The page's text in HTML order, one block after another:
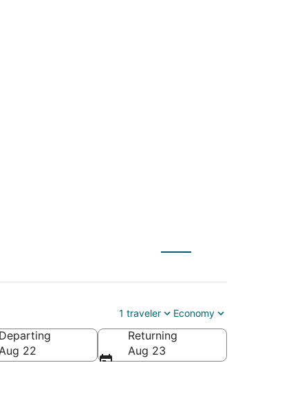
1 traveler Economy
Northwest Florida Regional)
Departing
Aug 22
Returning
Aug 23